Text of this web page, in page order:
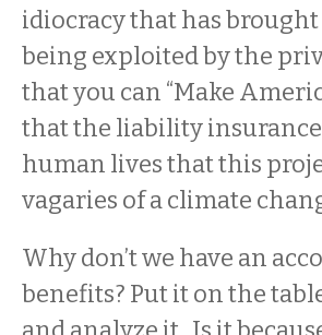
idiocracy that has
being exploited by the
that you can “Make
that the liability
human lives that this
vagaries of a climate
Why don’t we have an
benefits? Put it on the